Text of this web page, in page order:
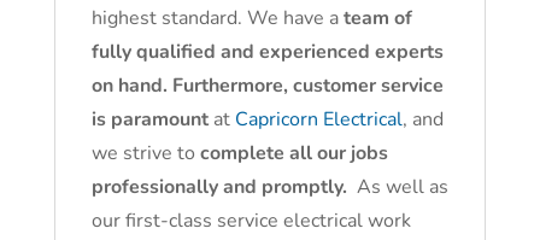
highest standard. We have ateam of
fully qualified and experienced experts
on hand. Furthermore, customer service
is paramountat Capricorn Electrical, and
we strive to complete all our jobs
professionally and promptly. As well as
our first-class service electrical work